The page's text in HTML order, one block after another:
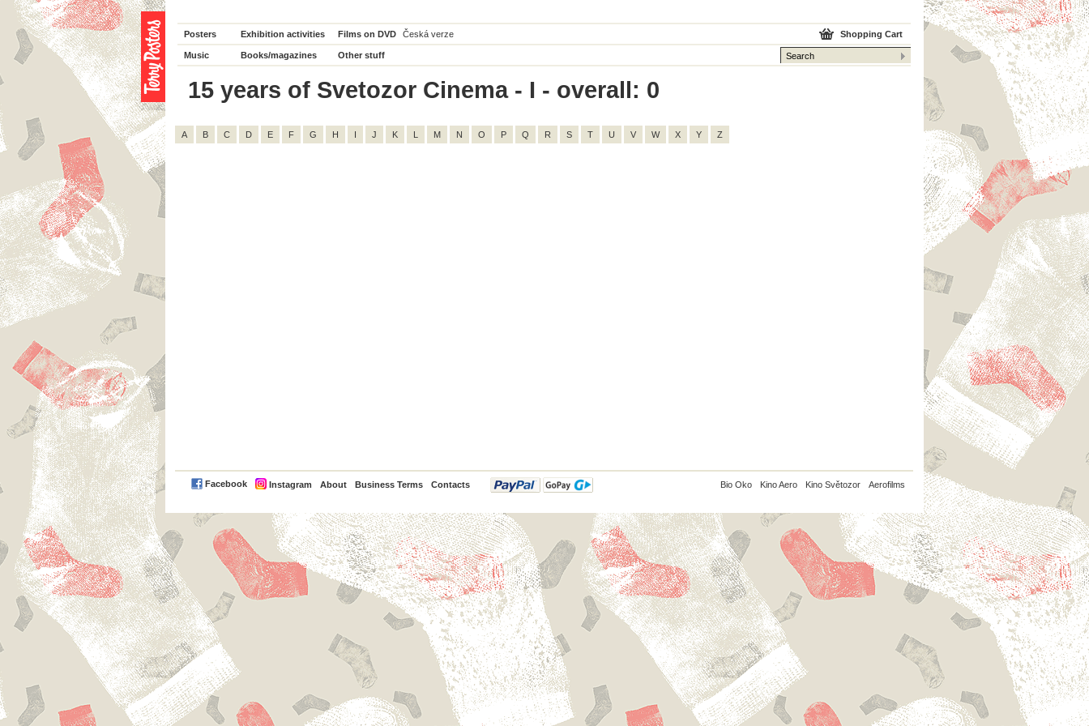
Posters Exhibition activities Films on DVD Česká verze
Music Books/magazines Other stuff
Shopping Cart
15 years of Svetozor Cinema - I - overall: 0
A B C D E F G H I J K L M N O P Q R S T U V W X Y Z
Facebook Instagram About Business Terms Contacts
PayPal Bio Oko Kino Aero Kino Světozor Aerofilms